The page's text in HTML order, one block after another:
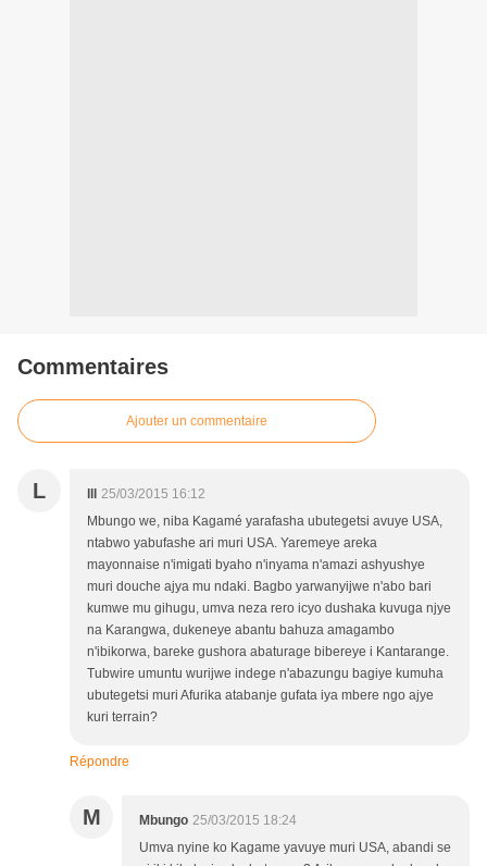
Commentaires
Ajouter un commentaire
L
25/03/2015 16:12
Mbungo we, niba Kagamé yarafasha ubutegetsi avuye USA,
ntabwo yabufashe ari muri USA. Yaremeye areka
mayonnaise n'imigati byaho n'inyama n'amazi ashyushye
muri douche ajya mu ndaki. Bagbo yarwanyijwe n'abo bari
kumwe mu gihugu, umva neza rero icyo dushaka kuvuga njye
na Karangwa, dukeneye abantu bahuza amagambo
n'ibikorwa, bareke gushora abaturage bibereye i Kantarange.
Tubwire umuntu wurijwe indege n'abazungu bagiye kumuha
ubutegetsi muri Afurika atabanje gufata iya mbere ngo ajye
kuri terrain?
Répondre
M Mbungo 25/03/2015 18:24
Umva nyine ko Kagame yavuye muri USA, abandi se